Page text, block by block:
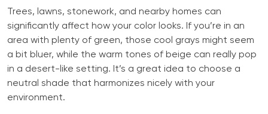
Trees, lawns, stonework, and nearby homes can
significantly affect how your color looks. If you’re in an
area with plenty of green, those cool grays might seem
a bit bluer, while the warm tones of beige can really pop
in a desert-like setting. It’s a great idea to choose a
neutral shade that harmonizes nicely with your
environment.